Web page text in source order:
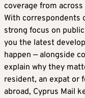
coverage from
With correspondents
strong focus on
you the latest
happen — alongside
explain why they
resident, an expat or
abroad, Cyprus Mail